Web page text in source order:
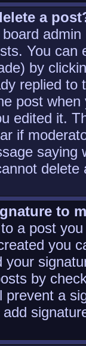
a
You
by
replied
post
edited it.
if
to
a post
you
your
by
prevent a